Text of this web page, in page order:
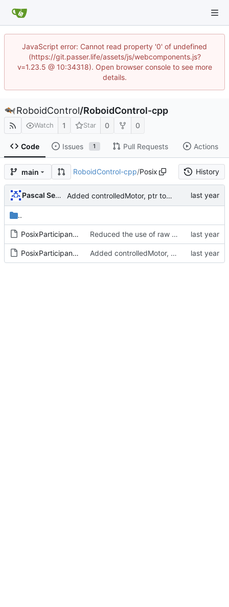
JavaScript error: Cannot read property '0' of undefined
(https://git.passer.life/assets/js/webcomponents.js?
v=1.23.5 @ 10:34318). Open browser console to see more
details.
RoboidControl/RoboidControl-cpp
Watch 1 Star 0 0
Code Issues 1 Pull Requests Actions
main RoboidControl-cpp/Posix History
Pascal Serrarens Added controlledMotor, ptr to ref for hierarchy
..
PosixParticipant.cpp Reduced the use of raw pointers
PosixParticipant.h Added controlledMotor, ptr to ref for hierarchy